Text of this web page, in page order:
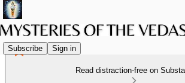
Subscribe Sign in
Read distraction-free on